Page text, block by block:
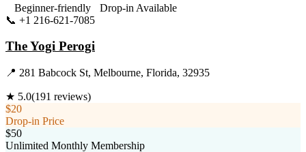
Beginner-friendly
Drop-in Available
📞 +1 216-621-7085
The Yogi Perogi
📍 281 Babcock St, Melbourne, Florida, 32935
★ 5.0(191 reviews)
$20
Drop-in Price
$50
Unlimited Monthly Membership